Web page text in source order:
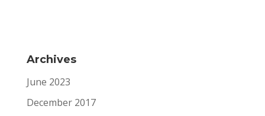
Archives
June 2023
December 2017